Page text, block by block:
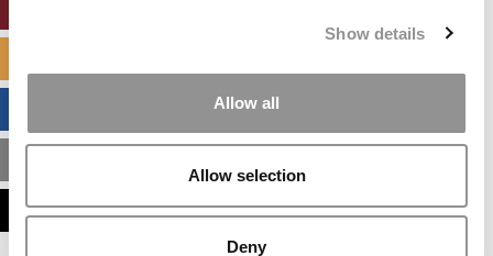
Show details
Allow all
Allow selection
Deny
BUSINESS ANALYTICS HUB
ASSESS MY MBA ODDS